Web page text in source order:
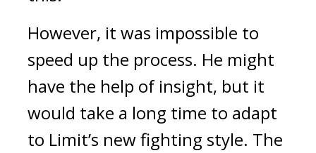
However, it was impossible to
speed up the process. He might
have the help of insight, but it
would take a long time to adapt
to Limit’s new fighting style. The